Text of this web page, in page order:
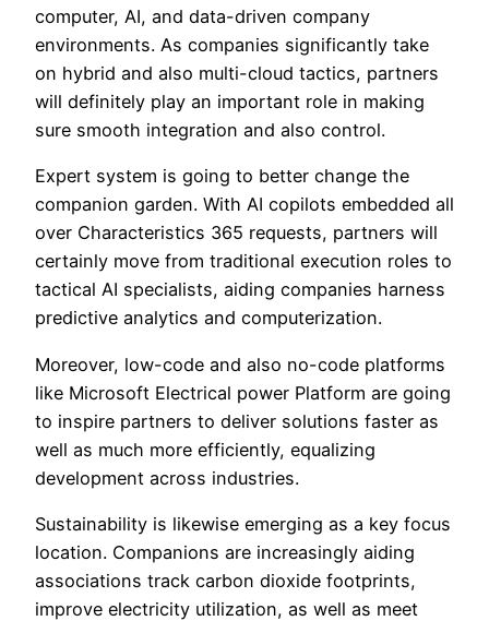
computer, AI, and data-driven company
environments. As companies significantly take
on hybrid and also multi-cloud tactics, partners
will definitely play an important role in making
sure smooth integration and also control.
Expert system is going to better change the
companion garden. With AI copilots embedded all
over Characteristics 365 requests, partners will
certainly move from traditional execution roles to
tactical AI specialists, aiding companies harness
predictive analytics and computerization.
Moreover, low-code and also no-code platforms
like Microsoft Electrical power Platform are going
to inspire partners to deliver solutions faster as
well as much more efficiently, equalizing
development across industries.
Sustainability is likewise emerging as a key focus
location. Companions are increasingly aiding
associations track carbon dioxide footprints,
improve electricity utilization, as well as meet